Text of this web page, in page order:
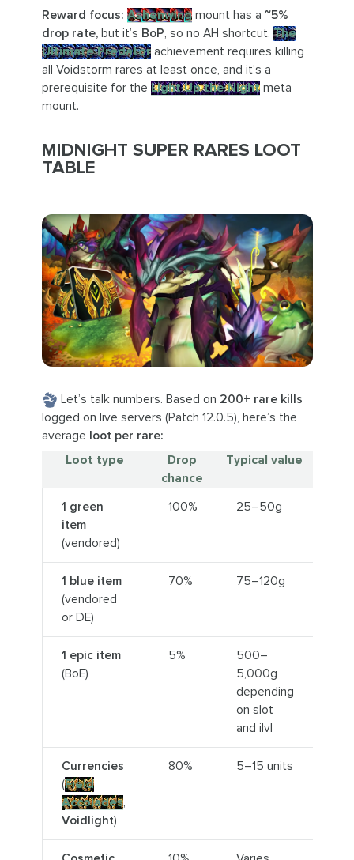
Reward focus: Ashenwingmount has a ~5%
drop rate,but it’s BoP, so no AH shortcut. The
Ultimate Predatorachievement requires killing
all Voidstorm rares at least once, and it’s a
prerequisite for the Light Up the Nightmeta
mount.
MIDNIGHT SUPER RARES LOOT
TABLE
Let’s talk numbers. Based on 200+ rare kills
logged on live servers (Patch 12.0.5), here’s the
average loot per rare:
Loot type
Drop
chance
Typical value
1 green
item
(vendored)
100% 25–50g
1 blue item
(vendored
or DE)
70% 75–120g
1 epic item
(BoE)
5%
500–
5,000g
depending
on slot
and ilvl
Currencies
(Field
Accolades,
Voidlight)
80% 5–15 units